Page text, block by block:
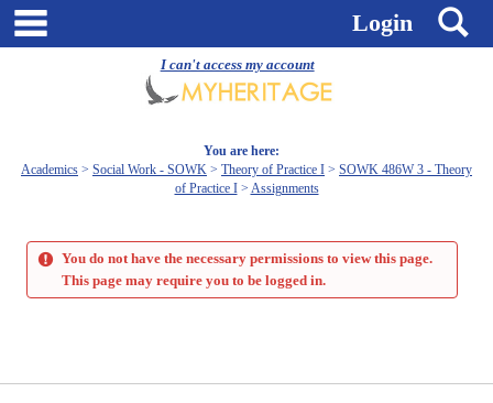
I can't access my account
Skip
Login
You are here:
Academics
Social Work - SOWK Theory of Practice I
SOWK 486W 3 - Theory
of Practice I
Assignments
You do not have the necessary permissions to view this page.
This page may require you to be logged in.